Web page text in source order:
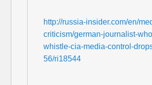
http://russia-insider.com/en/
criticism/german-journalist-
whistle-cia-media-control-
56/ri18544